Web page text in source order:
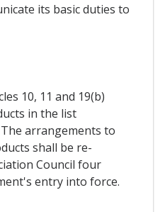
its basic duties to
10, 11 and 19(b)
in the list
arrangements to
shall be re-
Council four
entry into force.